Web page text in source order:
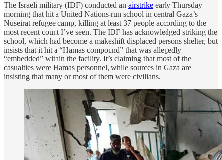
The Israeli military (IDF) conducted an airstrike early Thursday
morning that hit a United Nations-run school in central Gaza’s
Nuseirat refugee camp, killing at least 37 people according to the
most recent count I’ve seen. The IDF has acknowledged striking the
school, which had become a makeshift displaced persons shelter, but
insists that it hit a “Hamas compound” that was allegedly
“embedded” within the facility. It’s claiming that most of the
casualties were Hamas personnel, while sources in Gaza are
insisting that many or most of them were civilians.